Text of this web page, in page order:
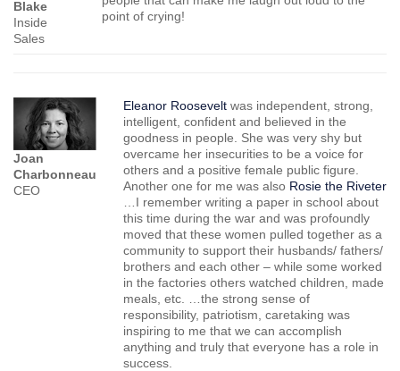
Blake
Inside
Sales
point of crying!
Joan
Charbonneau
CEO
Eleanor Roosevelt was independent, strong,
intelligent, confident and believed in the
goodness in people. She was very shy but
overcame her insecurities to be a voice for
others and a positive female public figure.
Another one for me was also Rosie the Riveter
…I remember writing a paper in school about
this time during the war and was profoundly
moved that these women pulled together as a
community to support their husbands/ fathers/
brothers and each other – while some worked
in the factories others watched children, made
meals, etc. …the strong sense of
responsibility, patriotism, caretaking was
inspiring to me that we can accomplish
anything and truly that everyone has a role in
success.